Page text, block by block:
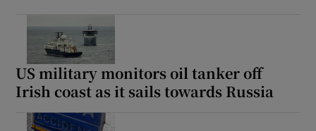
US military monitors oil tanker off
Irish coast as it sails towards Russia